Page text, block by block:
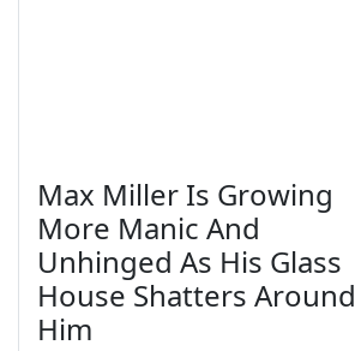
Max Miller Is Growing
More Manic And
Unhinged As His Glass
House Shatters Around
Him